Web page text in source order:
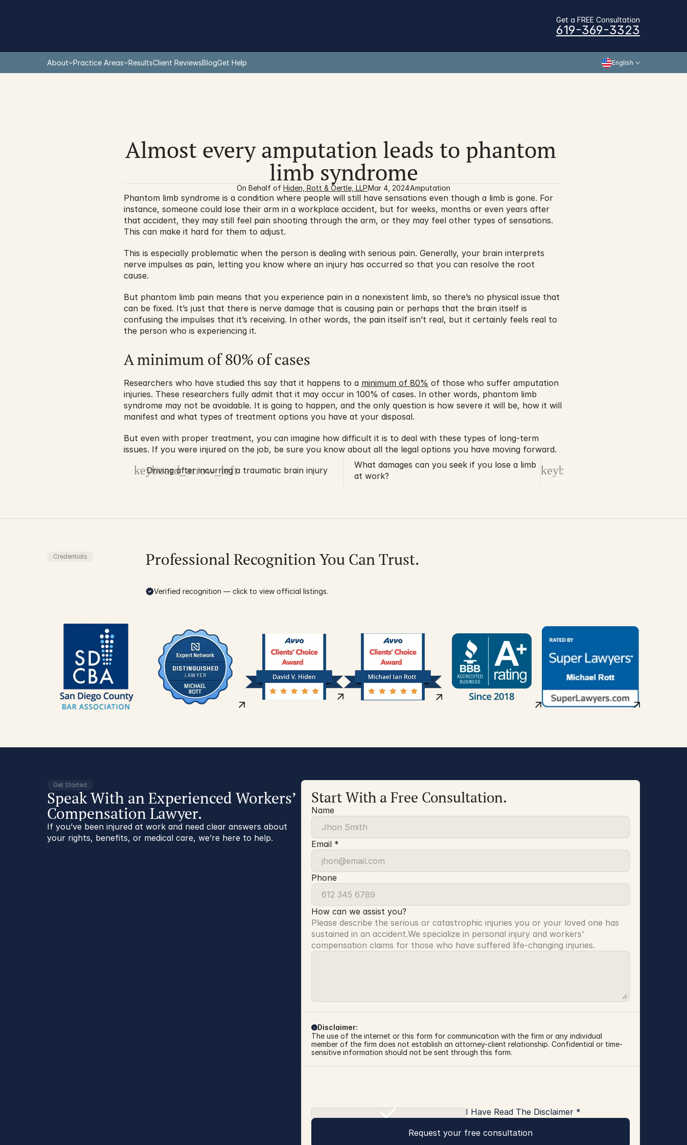
Get a FREE Consultation
619-369-3323
About Practice Areas ResultsClient ReviewsBlogGet Help English
Almost every amputation leads to phantom
limb syndrome
On Behalf of Hiden, Rott & Oertle, LLPMar 4, 2024Amputation
Phantom limb syndrome is a condition where people will still have sensations even though a limb is gone. For
instance, someone could lose their arm in a workplace accident, but for weeks, months or even years after
that accident, they may still feel pain shooting through the arm, or they may feel other types of sensations.
This can make it hard for them to adjust.
This is especially problematic when the person is dealing with serious pain. Generally, your brain interprets
nerve impulses as pain, letting you know where an injury has occurred so that you can resolve the root
cause.
But phantom limb pain means that you experience pain in a nonexistent limb, so there’s no physical issue that
can be fixed. It’s just that there is nerve damage that is causing pain or perhaps that the brain itself is
confusing the impulses that it’s receiving. In other words, the pain itself isn’t real, but it certainly feels real to
the person who is experiencing it.
A minimum of 80% of cases
Researchers who have studied this say that it happens to a minimum of 80% of those who suffer amputation
injuries. These researchers fully admit that it may occur in 100% of cases. In other words, phantom limb
syndrome may not be avoidable. It is going to happen, and the only question is how severe it will be, how it will
manifest and what types of treatment options you have at your disposal.
But even with proper treatment, you can imagine how difficult it is to deal with these types of long-term
issues. If you were injured on the job, be sure you know about all the legal options you have moving forward.
keyboard_arrow_left
Driving after incurring a traumatic brain injury keyboard_arrow_right
What damages can you seek if you lose a limb
at work?
Credentials Professional Recognition You Can Trust.
Verified recognition — click to view official listings.
Get Started
Speak With an Experienced Workers’
Compensation Lawyer.
If you’ve been injured at work and need clear answers about
your rights, benefits, or medical care, we’re here to help.
Start With a Free Consultation.
Name
Email *
Phone
How can we assist you?
Please describe the serious or catastrophic injuries you or your loved one has
sustained in an accident.We specialize in personal injury and workers'
compensation claims for those who have suffered life-changing injuries.
Disclaimer:
The use of the internet or this form for communication with the firm or any individual
member of the firm does not establish an attorney-client relationship. Confidential or time-
sensitive information should not be sent through this form.
I Have Read The Disclaimer *
Request your free consultation